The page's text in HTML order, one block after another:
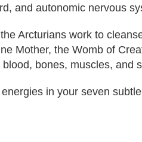
and autonomic nervous
Arcturians work to
Mother, the Womb of
bones, muscles, and
in your seven